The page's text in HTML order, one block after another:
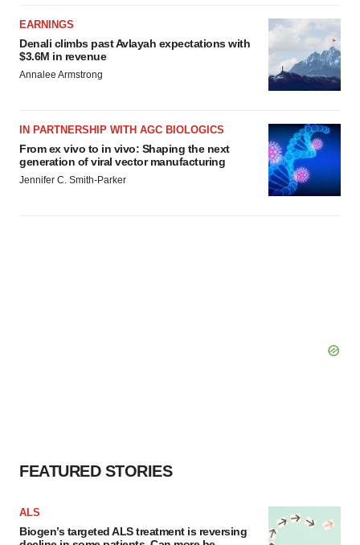
EARNINGS
Denali climbs past Avlayah expectations with
$3.6M in revenue
Annalee Armstrong
IN PARTNERSHIP WITH AGC BIOLOGICS
From ex vivo to in vivo: Shaping the next
generation of viral vector manufacturing
Jennifer C. Smith-Parker
FEATURED STORIES
ALS
Biogen’s targeted ALS treatment is reversing